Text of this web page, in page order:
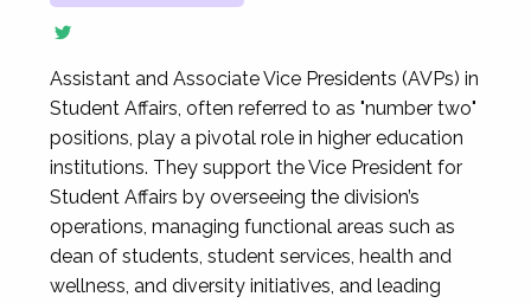
Assistant and Associate Vice Presidents (AVPs) in
Student Affairs, often referred to as "number two"
positions, play a pivotal role in higher education
institutions. They support the Vice President for
Student Affairs by overseeing the division’s
operations, managing functional areas such as
dean of students, student services, health and
wellness, and diversity initiatives, and leading